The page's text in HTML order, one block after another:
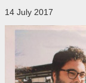
14 July 2017